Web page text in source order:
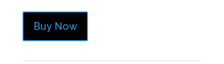
Buy Now